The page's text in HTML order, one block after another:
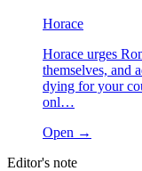
Horace
Horace urges
themselves, and
dying for your
onl…
Open →
Editor's note